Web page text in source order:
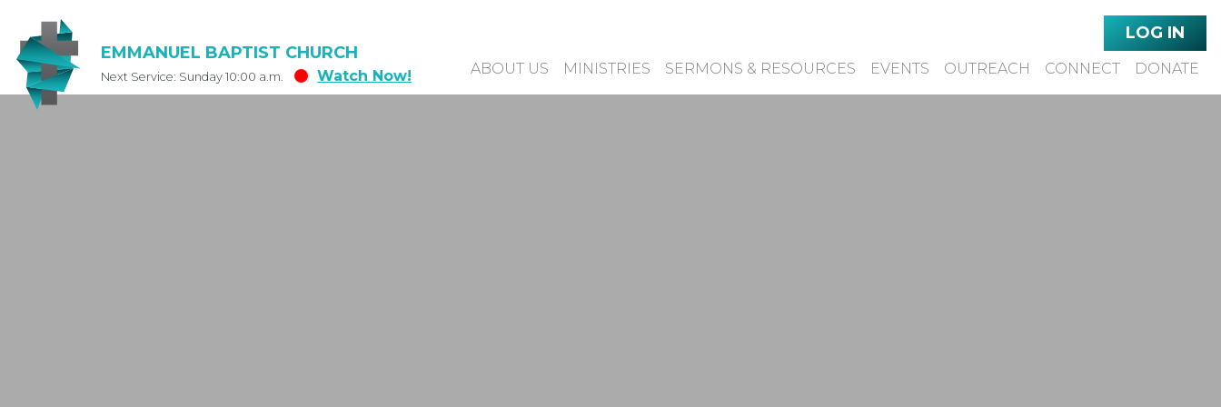
EMMANUEL BAPTIST CHURCH
Next Service: Sunday 10:00 a.m. Watch Now! ABOUT US MINISTRIES SERMONS & RESOURCES EVENTS OUTREACH CONNECT DONATE
LOG IN